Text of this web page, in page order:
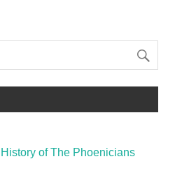
of The Phoenicians